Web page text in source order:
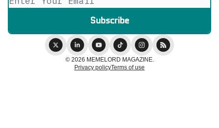
© 2026 MEMELORD MAGAZINE.
Privacy policyTerms of use